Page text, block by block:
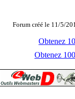
Forum créé le 11/5/
Obtenez
Obtenez